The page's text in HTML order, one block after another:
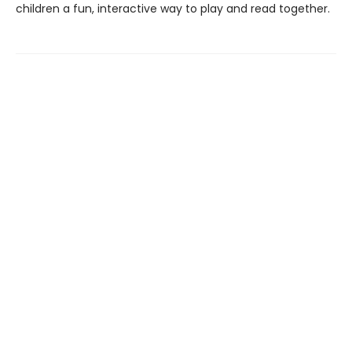
children a fun, interactive way to play and read together.